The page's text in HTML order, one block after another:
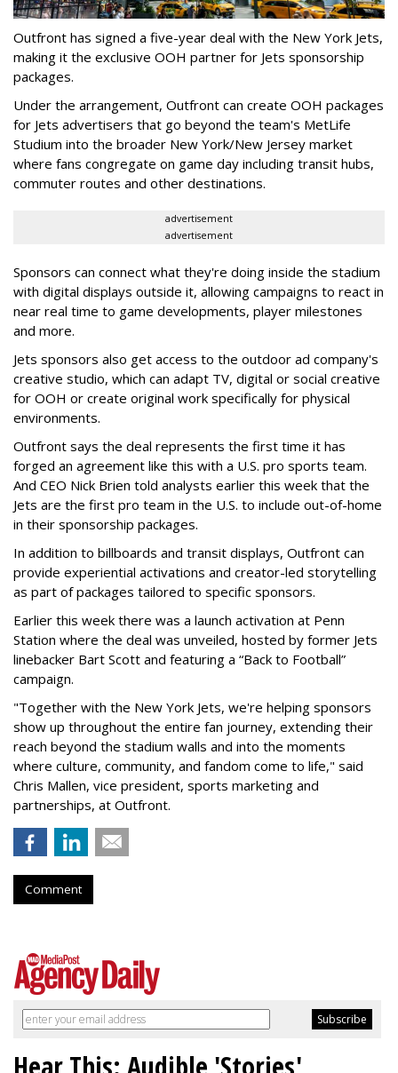
Outfront has signed a five-year deal with the New York Jets,
making it the exclusive OOH partner for Jets sponsorship
packages.
Under the arrangement, Outfront can create OOH packages
for Jets advertisers that go beyond the team's MetLife
Studium into the broader New York/New Jersey market
where fans congregate on game day including transit hubs,
commuter routes and other destinations.
advertisement
advertisement
Sponsors can connect what they're doing inside the stadium
with digital displays outside it, allowing campaigns to react in
near real time to game developments, player milestones
and more.
Jets sponsors also get access to the outdoor ad company's
creative studio, which can adapt TV, digital or social creative
for OOH or create original work specifically for physical
environments.
Outfront says the deal represents the first time it has
forged an agreement like this with a U.S. pro sports team.
And CEO Nick Brien told analysts earlier this week that the
Jets are the first pro team in the U.S. to include out-of-home
in their sponsorship packages.
In addition to billboards and transit displays, Outfront can
provide experiential activations and creator-led storytelling
as part of packages tailored to specific sponsors.
Earlier this week there was a launch activation at Penn
Station where the deal was unveiled, hosted by former Jets
linebacker Bart Scott and featuring a “Back to Football”
campaign.
"Together with the New York Jets, we're helping sponsors
show up throughout the entire fan journey, extending their
reach beyond the stadium walls and into the moments
where culture, community, and fandom come to life," said
Chris Mallen, vice president, sports marketing and
partnerships, at Outfront.
Comment